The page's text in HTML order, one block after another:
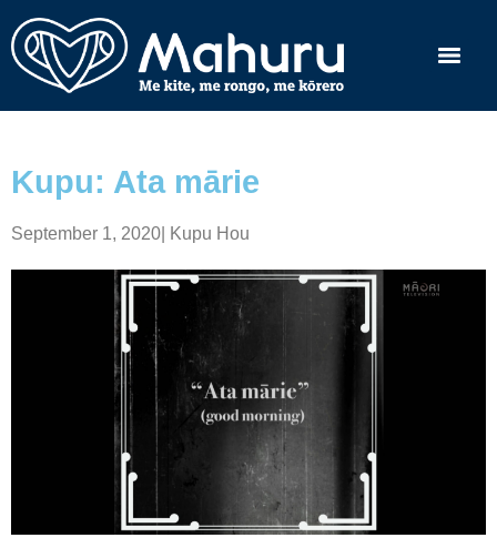
Kupu: Ata mārie
September 1, 2020 Kupu Hou